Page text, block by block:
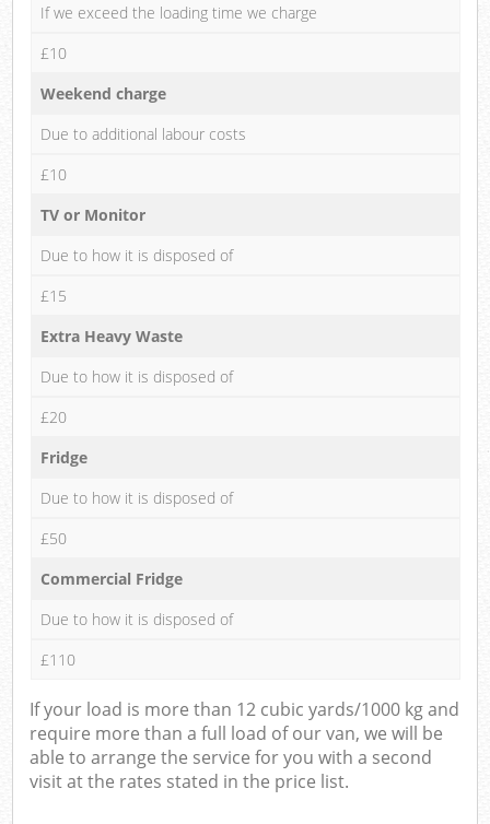
If we exceed the loading time we charge
£10
Weekend charge
Due to additional labour costs
£10
TV or Monitor
Due to how it is disposed of
£15
Extra Heavy Waste
Due to how it is disposed of
£20
Fridge
Due to how it is disposed of
£50
Commercial Fridge
Due to how it is disposed of
£110
If your load is more than 12 cubic yards/1000 kg and
require more than a full load of our van, we will be
able to arrange the service for you with a second
visit at the rates stated in the price list.